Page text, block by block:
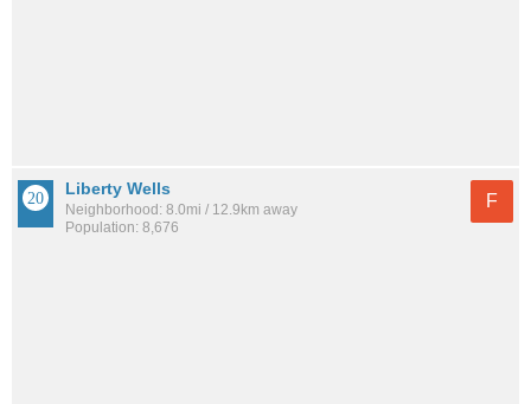
Liberty Wells
Neighborhood: 8.0mi / 12.9km away
Population: 8,676
F